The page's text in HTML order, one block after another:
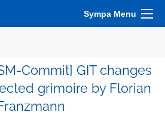
Sympa Menu
Commit] GIT changes
grimoire by Florian